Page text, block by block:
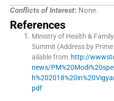
Conflicts of Interest: None.
References
Ministry of Health &
Summit (Address by
ailable from: http://
news/
pdf